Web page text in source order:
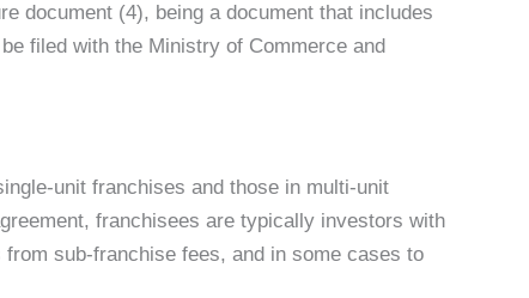
document (4), being a document that includes
filed with the Ministry of Commerce and
unit franchises and those in multi-unit
franchisees are typically investors with
sub-franchise fees, and in some cases to